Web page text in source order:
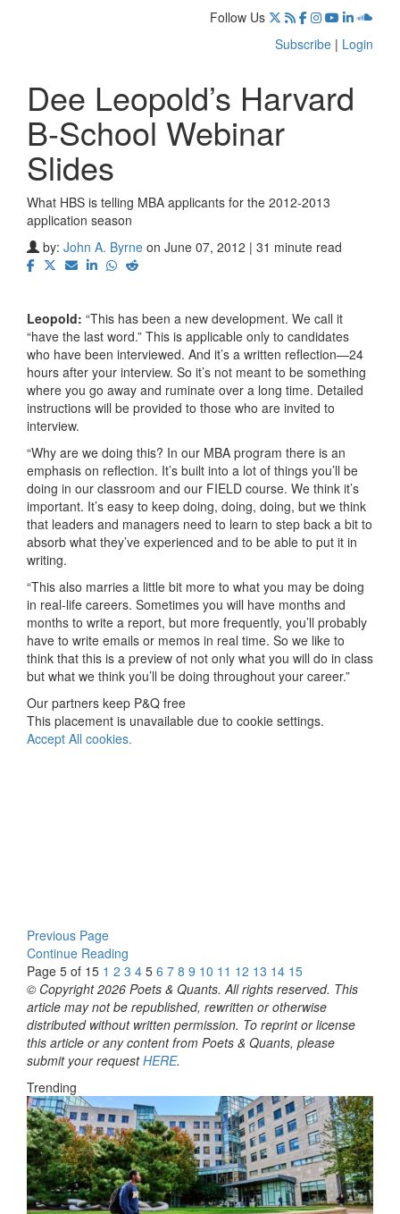
Follow Us
Subscribe | Login
Dee Leopold’s Harvard
B-School Webinar
Slides
What HBS is telling MBA applicants for the 2012-2013
application season
by: John A. Byrne on June 07, 2012 | 31 minute read
Leopold: “This has been a new development. We call it
“have the last word.” This is applicable only to candidates
who have been interviewed. And it’s a written reflection—24
hours after your interview. So it’s not meant to be something
where you go away and ruminate over a long time. Detailed
instructions will be provided to those who are invited to
interview.
“Why are we doing this? In our MBA program there is an
emphasis on reflection. It’s built into a lot of things you’ll be
doing in our classroom and our FIELD course. We think it’s
important. It’s easy to keep doing, doing, doing, but we think
that leaders and managers need to learn to step back a bit to
absorb what they’ve experienced and to be able to put it in
writing.
“This also marries a little bit more to what you may be doing
in real-life careers. Sometimes you will have months and
months to write a report, but more frequently, you’ll probably
have to write emails or memos in real time. So we like to
think that this is a preview of not only what you will do in class
but what we think you’ll be doing throughout your career.”
Our partners keep P&Q free
This placement is unavailable due to cookie settings.
Accept All cookies.
Previous Page
Continue Reading
Page 5 of 15 1 2 3 4 5 6 7 8 9 10 11 12 13 14 15
© Copyright 2026 Poets & Quants. All rights reserved. This
article may not be republished, rewritten or otherwise
distributed without written permission. To reprint or license
this article or any content from Poets & Quants, please
submit your requestHERE.
Trending